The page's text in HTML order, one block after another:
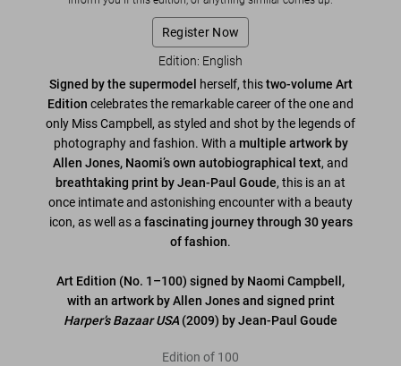
Register Now
Edition: English
Signed by the supermodel
herself, thistwo-volume Art
Edition celebrates the remarkable career of the one and
only Miss Campbell, as styled and shot by the legends of
photography and fashion. With a multiple artwork by
Allen Jones, Naomi’s own autobiographical text, and
breathtaking print by Jean-Paul Goude, this is an at
once intimate and astonishing encounter with a beauty
icon, as well as a fascinating journey through 30 years
of fashion.
Art Edition (No. 1–100) signed by Naomi Campbell,
with an artwork by Allen Jones and signed print
Harper’s Bazaar USA (2009) by Jean-Paul Goude
Edition of 100